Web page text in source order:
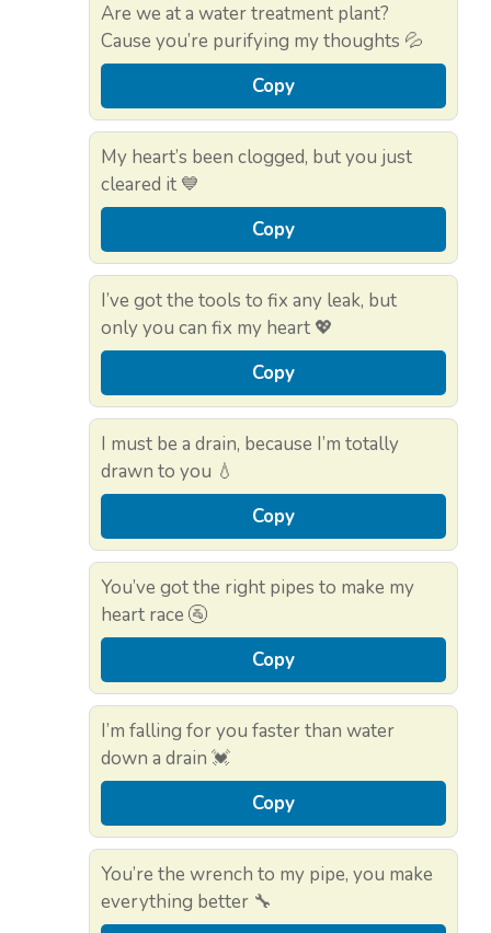
Are we at a water treatment plant?
Cause you’re purifying my thoughts 💦
Copy
My heart’s been clogged, but you just
cleared it 💙
Copy
I’ve got the tools to fix any leak, but
only you can fix my heart 💖
Copy
I must be a drain, because I’m totally
drawn to you 💧
Copy
You’ve got the right pipes to make my
heart race 🚰
Copy
I’m falling for you faster than water
down a drain 💓
Copy
You’re the wrench to my pipe, you make
everything better 🔧